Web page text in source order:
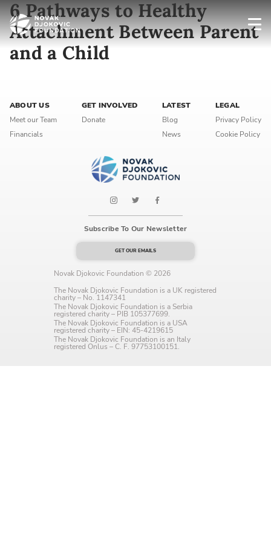
6 Pathways to Healthy
Attachment Between Parent
and a Child
ABOUT US
Meet our Team
Financials
GET INVOLVED
Donate
LATEST
Blog
News
LEGAL
Privacy Policy
Cookie Policy
Subscribe To Our Newsletter
GET OUR EMAILS
Novak Djokovic Foundation © 2026
The Novak Djokovic Foundation is a UK registered
charity – No. 1147341
The Novak Djokovic Foundation is a Serbia
registered charity – PIB 105377699.
The Novak Djokovic Foundation is a USA
registered charity – EIN: 45-4219615
The Novak Djokovic Foundation is an Italy
registered Onlus – C. F. 97753100151.
Newsletter preferences
Enter your email address
Enter your first name
Language preference
Serbian
English